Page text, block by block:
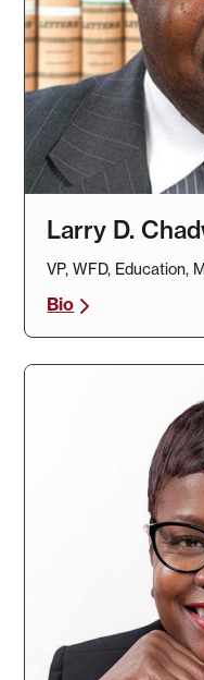
Larry D.
VP, WFD, Education,
Bio